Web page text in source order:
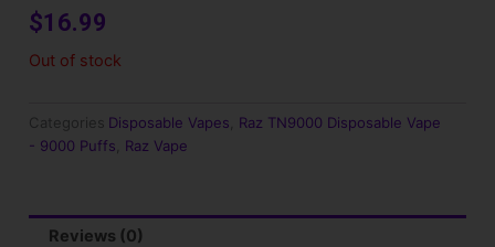
$16.99
Out of stock
Categories Disposable Vapes
Raz TN9000 Disposable Vape
- 9000 Puffs
Raz Vape
Reviews (0)